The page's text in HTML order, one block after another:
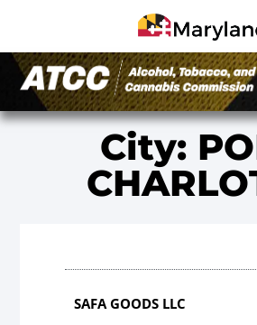
City:
SAFA GOODS LLC